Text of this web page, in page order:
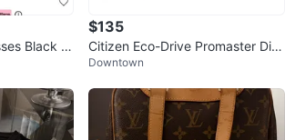
Black A
$135
Citizen Eco-Drive Promaster Div
er Watch
Downtown